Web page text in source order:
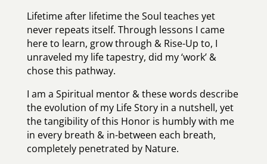
Lifetime after lifetime the Soul teaches yet
never repeats itself. Through lessons I came
here to learn, grow through & Rise-Up to, I
unraveled my life tapestry, did my ‘work’ &
chose this pathway.
I am a Spiritual mentor & these words describe
the evolution of my Life Story in a nutshell, yet
the tangibility of this Honor is humbly with me
in every breath & in-between each breath,
completely penetrated by Nature.